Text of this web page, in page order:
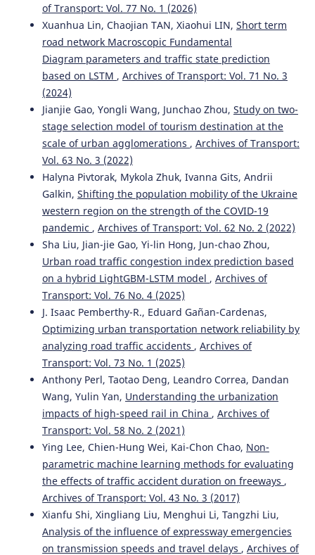
Spatio-Temporal Graphs in Transportation: Challenges,
Optimization, and Prospects. Systems, 13(4), 263.
10.3390/systems13040263
of Transport: Vol. 77 No. 1 (2026)
Xuanhua Lin, Chaojian TAN, Xiaohui LIN, Short term
road network Macroscopic Fundamental
Diagram parameters and traffic state prediction
based on LSTM , Archives of Transport: Vol. 71 No. 3
(2024)
Jianjie Gao, Yongli Wang, Junchao Zhou, Study on two-
stage selection model of tourism destination at the
scale of urban agglomerations , Archives of Transport:
Vol. 63 No. 3 (2022)
Halyna Pivtorak, Mykola Zhuk, Ivanna Gits, Andrii
Galkin, Shifting the population mobility of the Ukraine
western region on the strength of the COVID-19
pandemic , Archives of Transport: Vol. 62 No. 2 (2022)
Sha Liu, Jian-jie Gao, Yi-lin Hong, Jun-chao Zhou,
Urban road traffic congestion index prediction based
on a hybrid LightGBM-LSTM model , Archives of
Transport: Vol. 76 No. 4 (2025)
J. Isaac Pemberthy-R., Eduard Gañan-Cardenas,
Optimizing urban transportation network reliability by
analyzing road traffic accidents , Archives of
Transport: Vol. 73 No. 1 (2025)
Anthony Perl, Taotao Deng, Leandro Correa, Dandan
Wang, Yulin Yan, Understanding the urbanization
impacts of high-speed rail in China , Archives of
Transport: Vol. 58 No. 2 (2021)
Ying Lee, Chien-Hung Wei, Kai-Chon Chao, Non-
parametric machine learning methods for evaluating
the effects of traffic accident duration on freeways ,
Archives of Transport: Vol. 43 No. 3 (2017)
Xianfu Shi, Xingliang Liu, Menghui Li, Tangzhi Liu,
Analysis of the influence of expressway emergencies
on transmission speeds and travel delays , Archives of